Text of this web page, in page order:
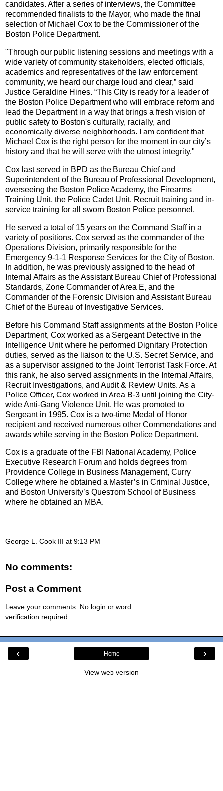
candidates. After a series of interviews, the Committee
recommended finalists to the Mayor, who made the final
selection of Michael Cox to be the Commissioner of the
Boston Police Department.
"Through our public listening sessions and meetings with a
wide variety of community stakeholders, elected officials,
academics and representatives of the law enforcement
community, we heard our charge loud and clear,” said
Justice Geraldine Hines. “This City is ready for a leader of
the Boston Police Department who will embrace reform and
lead the Department in a way that brings a fresh vision of
public safety to Boston's culturally, racially, and
economically diverse neighborhoods. I am confident that
Michael Cox is the right person for the moment in our city’s
history and that he will serve with the utmost integrity."
Cox last served in BPD as the Bureau Chief and
Superintendent of the Bureau of Professional Development,
overseeing the Boston Police Academy, the Firearms
Training Unit, the Police Cadet Unit, Recruit training and in-
service training for all sworn Boston Police personnel.
He served a total of 15 years on the Command Staff in a
variety of positions. Cox served as the commander of the
Operations Division, primarily responsible for the
Emergency 9-1-1 Response Services for the City of Boston.
In addition, he was previously assigned to the head of
Internal Affairs as the Assistant Bureau Chief of Professional
Standards, Zone Commander of Area E, and the
Commander of the Forensic Division and Assistant Bureau
Chief of the Bureau of Investigative Services.
Before his Command Staff assignments at the Boston Police
Department, Cox worked as a Sergeant Detective in the
Intelligence Unit where he performed Dignitary Protection
duties, served as the liaison to the U.S. Secret Service, and
as a supervisor assigned to the Joint Terrorist Task Force. At
this rank, he also served assignments in the Internal Affairs,
Recruit Investigations, and Audit & Review Units. As a
Police Officer, Cox worked in Area B-3 until joining the City-
wide Anti-Gang Violence Unit. He was promoted to
Sergeant in 1995. Cox is a two-time Medal of Honor
recipient and received numerous other Commendations and
awards while serving in the Boston Police Department.
Cox is a graduate of the FBI National Academy, Police
Executive Research Forum and holds degrees from
Providence College in Business Management, Curry
College where he obtained a Master’s in Criminal Justice,
and Boston University’s Questrom School of Business
where he obtained an MBA.
George L. Cook III at 9:13 PM
No comments:
Post a Comment
Leave your comments. No login or word
verification required.
‹ ›
Home
View web version